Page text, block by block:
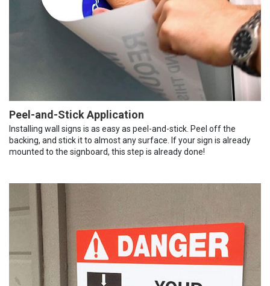
Peel-and-Stick Application
Installing wall signs is as easy as peel-and-stick. Peel off the
backing, and stick it to almost any surface. If your sign is already
mounted to the signboard, this step is already done!